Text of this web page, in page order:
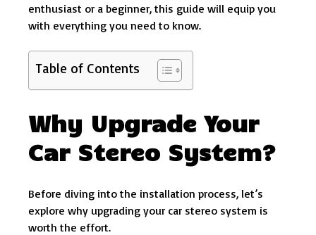
enthusiast or a beginner, this guide will equip you
with everything you need to know.
Table of Contents
Why Upgrade Your
Car Stereo System?
Before diving into the installation process, let’s
explore why upgrading your car stereo system is
worth the effort.